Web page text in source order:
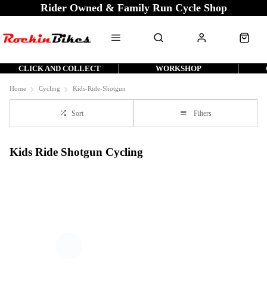
Rider Owned & Family Run Cycle Shop
CLICK AND COLLECT WORKSHOP
Home Cycling Kids-Ride-Shotgun
Sort Filters
Kids Ride Shotgun Cycling